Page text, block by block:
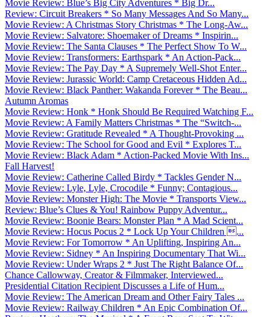
Movie Review: Blue’s Big City Adventures * Big Dr...
Review: Circuit Breakers * So Many Messages And So Many...
Movie Review: A Christmas Story Christmas * The Long-Aw...
Movie Review: Salvatore: Shoemaker of Dreams * Inspirin...
Movie Review: The Santa Clauses * The Perfect Show To W...
Movie Review: Transformers: Earthspark * An Action-Pack...
Movie Review: The Pay Day * A Supremely Well-Shot Enter...
Movie Review: Jurassic World: Camp Cretaceous Hidden Ad...
Movie Review: Black Panther: Wakanda Forever * The Beau...
Autumn Aromas
Movie Review: Honk * Honk Should Be Required Watching F...
Movie Review: A Family Matters Christmas * The “Switch-...
Movie Review: Gratitude Revealed * A Thought-Provoking ...
Movie Review: The School for Good and Evil * Explores T...
Movie Review: Black Adam * Action-Packed Movie With Ins...
Fall Harvest!
Movie Review: Catherine Called Birdy * Tackles Gender N...
Movie Review: Lyle, Lyle, Crocodile * Funny; Contagious...
Movie Review: Monster High: The Movie * Transports View...
Review: Blue’s Clues & You! Rainbow Puppy Adventur...
Movie Review: Boonie Bears: Monster Plan * A Mad Scient...
Movie Review: Hocus Pocus 2 * Lock Up Your Children ...
Movie Review: For Tomorrow * An Uplifting, Inspiring An...
Movie Review: Sidney * An Inspiring Documentary That Wi...
Movie Review: Under Wraps 2 * Just The Right Balance Of...
Chance Callowway, Creator & Filmmaker, Interviewed...
Presidential Citation Recipient Discusses a Life of Hum...
Movie Review: The American Dream and Other Fairy Tales ...
Movie Review: Railway Children * An Epic Combination Of...